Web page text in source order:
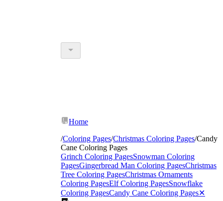
Home
/Coloring Pages/Christmas Coloring Pages/Candy
Cane Coloring Pages
Grinch Coloring PagesSnowman Coloring
PagesGingerbread Man Coloring PagesChristmas
Tree Coloring PagesChristmas Ornaments
Coloring PagesElf Coloring PagesSnowflake
Coloring PagesCandy Cane Coloring Pages✕